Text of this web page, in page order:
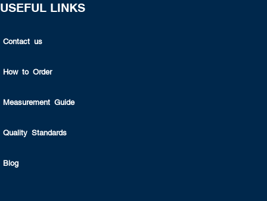
USEFUL LINKS
Contact us
How to Order
Measurement Guide
Quality Standards
Blog